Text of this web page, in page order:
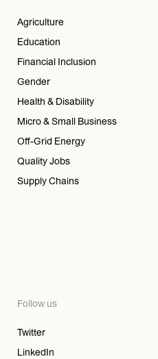
Agriculture
Education
Financial Inclusion
Gender
Health & Disability
Micro & Small Business
Off-Grid Energy
Quality Jobs
Supply Chains
Follow us
Twitter
LinkedIn